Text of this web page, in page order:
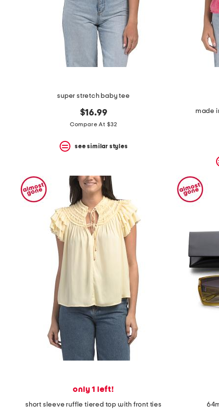
super stretch baby tee
$16.99
Compare At $32
see similar styles
made
only 1 left!
short sleeve ruffle tiered top with front ties